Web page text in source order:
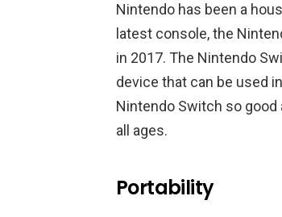
Nintendo has been a
latest console, the
in 2017. The Nintendo
device that can be used
Nintendo Switch so
all ages.
Portability